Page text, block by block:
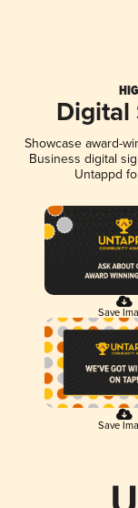
Digital
Showcase award-
Business digital
Untappd
Save
Save